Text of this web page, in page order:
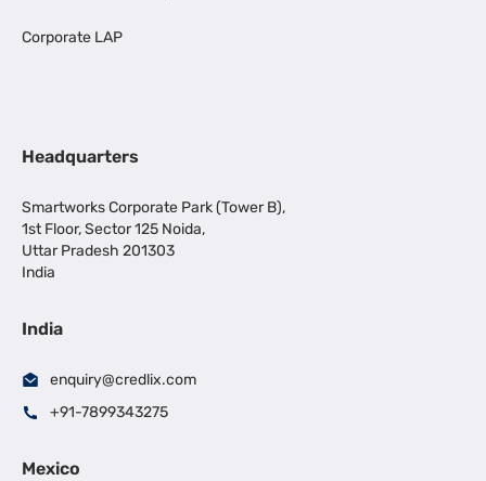
Corporate LAP
Headquarters
Smartworks Corporate Park (Tower B),
1st Floor, Sector 125 Noida,
Uttar Pradesh 201303
India
India
enquiry@credlix.com
+91-7899343275
Mexico